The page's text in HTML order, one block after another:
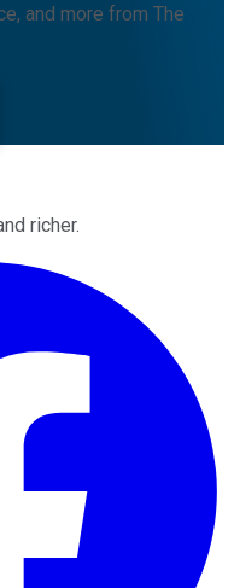
and more from The
richer.